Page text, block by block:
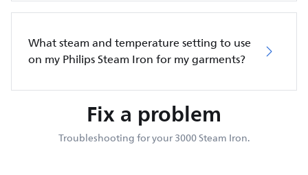
What steam and temperature setting to use
on my Philips Steam Iron for my garments?
Fix a problem
Troubleshooting for your 3000 Steam Iron.